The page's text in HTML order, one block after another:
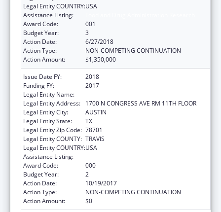
Legal Entity COUNTRY:USA
Assistance Listing:
Award Code:
001
Budget Year:
3
Action Date:
6/27/2018
Action Type:
NON-COMPETING CONTINUATION
Action Amount:
$1,350,000
Issue Date FY:
2018
Funding FY:
2017
Legal Entity Name:
Legal Entity Address:
1700 N CONGRESS AVE RM 11TH FLOOR
Legal Entity City:
AUSTIN
Legal Entity State:
TX
Legal Entity Zip Code: 78701
Legal Entity COUNTY: TRAVIS
Legal Entity COUNTRY:USA
Assistance Listing:
Award Code:
000
Budget Year:
2
Action Date:
10/19/2017
Action Type:
NON-COMPETING CONTINUATION
Action Amount:
$0